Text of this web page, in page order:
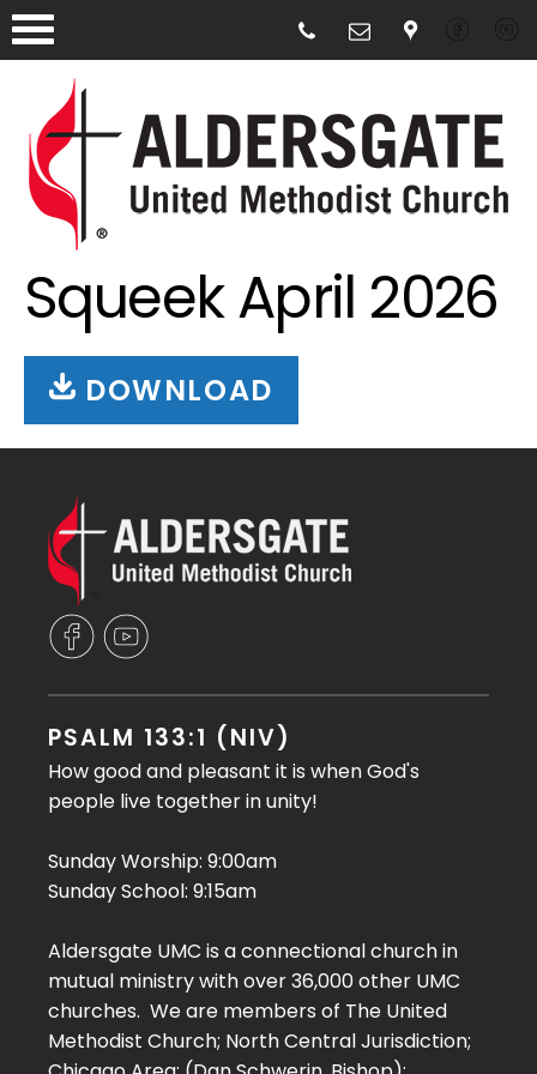
Squeek April 2026
DOWNLOAD
PSALM 133:1 (NIV)
How good and pleasant it is when God's
people live together in unity!
Sunday Worship: 9:00am
Sunday School: 9:15am
Aldersgate UMC is a connectional church in
mutual ministry with over 36,000 other UMC
churches. We are members of The United
Methodist Church; North Central Jurisdiction;